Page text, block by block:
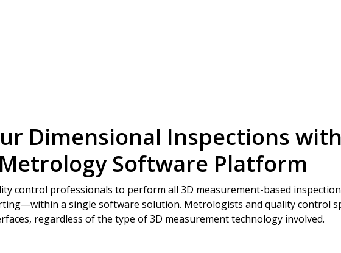
Dimensional Inspections
Software Platform
control professionals to perform all 3D measurement-based
a single software solution. Metrologists and quality control
regardless of the type of 3D measurement technology involved.